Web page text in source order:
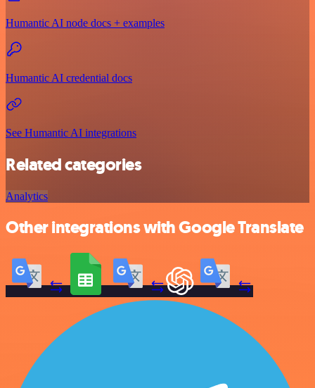
Humantic AI node docs + examples
Humantic AI credential docs
See Humantic AI integrations
Related categories
Analytics
Other integrations with Google Translate